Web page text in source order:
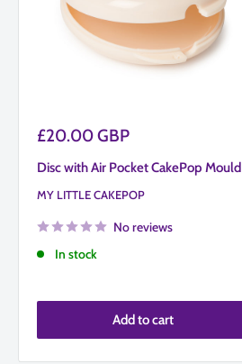
Sale
£20.00 GBP
Disc with Air Pocket CakePop Mould
MY LITTLE CAKEPOP
No reviews
In stock
Add to cart